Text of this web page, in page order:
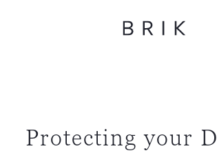
Protecting your